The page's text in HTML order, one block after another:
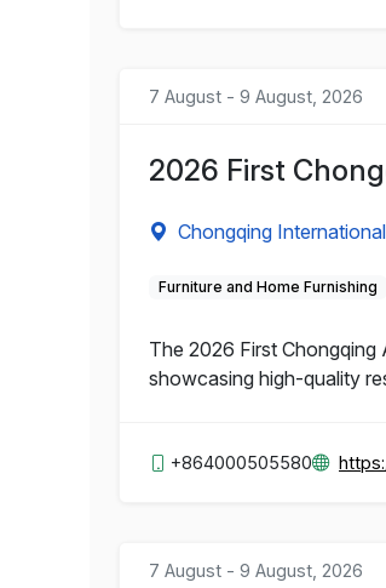
7 August - 9 August, 2026
2026 First
Chongqing
Furniture and Home Furnishing
The 2026 First
showcasing high-quality
+864000505580
7 August - 9 August, 2026